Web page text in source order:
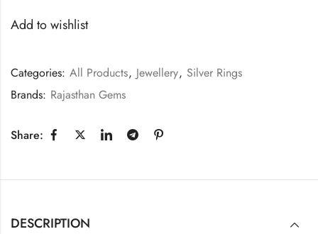
Add to wishlist
Categories: All Products, Jewellery, Silver Rings
Brands: Rajasthan Gems
Share:
DESCRIPTION